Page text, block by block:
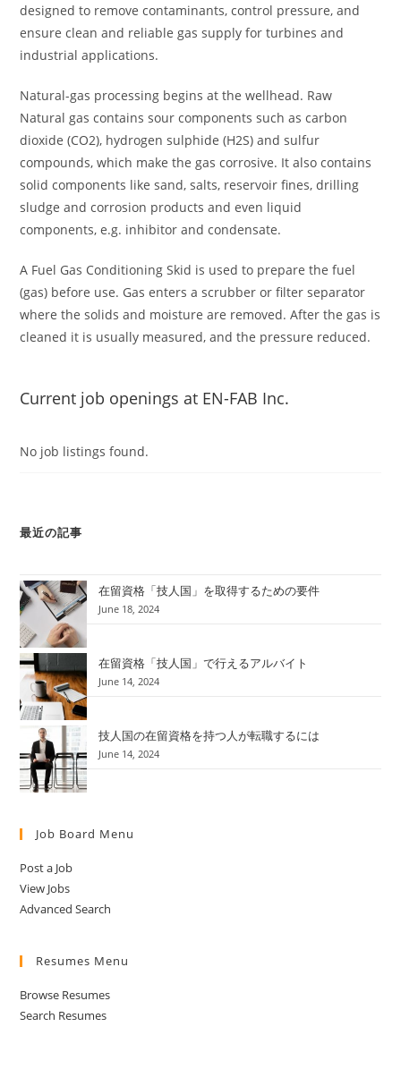
designed to remove contaminants, control pressure, and
ensure clean and reliable gas supply for turbines and
industrial applications.
Natural-gas processing begins at the wellhead. Raw
Natural gas contains sour components such as carbon
dioxide (CO2), hydrogen sulphide (H2S) and sulfur
compounds, which make the gas corrosive. It also contains
solid components like sand, salts, reservoir fines, drilling
sludge and corrosion products and even liquid
components, e.g. inhibitor and condensate.
A Fuel Gas Conditioning Skid is used to prepare the fuel
(gas) before use. Gas enters a scrubber or filter separator
where the solids and moisture are removed. After the gas is
cleaned it is usually measured, and the pressure reduced.
Current job openings at EN-FAB Inc.
No job listings found.
最近の記事
在留資格「技人国」を取得するための要件
June 18, 2024
在留資格「技人国」で行えるアルバイト
June 14, 2024
技人国の在留資格を持つ人が転職するには
June 14, 2024
Job Board Menu
Post a Job
View Jobs
Advanced Search
Resumes Menu
Browse Resumes
Search Resumes